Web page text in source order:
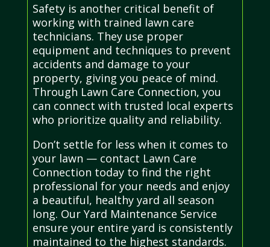
Safety is another critical benefit of
working with trained lawn care
technicians. They use proper
equipment and techniques to prevent
accidents and damage to your
property, giving you peace of mind.
Through Lawn Care Connection, you
can connect with trusted local experts
who prioritize quality and reliability.
Don’t settle for less when it comes to
your lawn — contact Lawn Care
Connection today to find the right
professional for your needs and enjoy
a beautiful, healthy yard all season
long. Our Yard Maintenance Service
ensure your entire yard is consistently
maintained to the highest standards.